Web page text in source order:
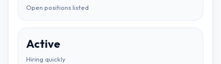
Open positions listed
Active
Hiring quickly